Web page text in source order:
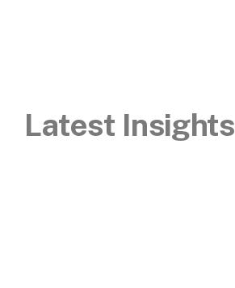
Latest Insights